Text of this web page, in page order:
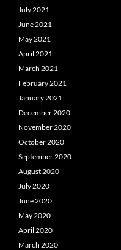
July 2021
June 2021
May 2021
April 2021
March 2021
February 2021
January 2021
December 2020
November 2020
October 2020
September 2020
August 2020
July 2020
June 2020
May 2020
April 2020
March 2020